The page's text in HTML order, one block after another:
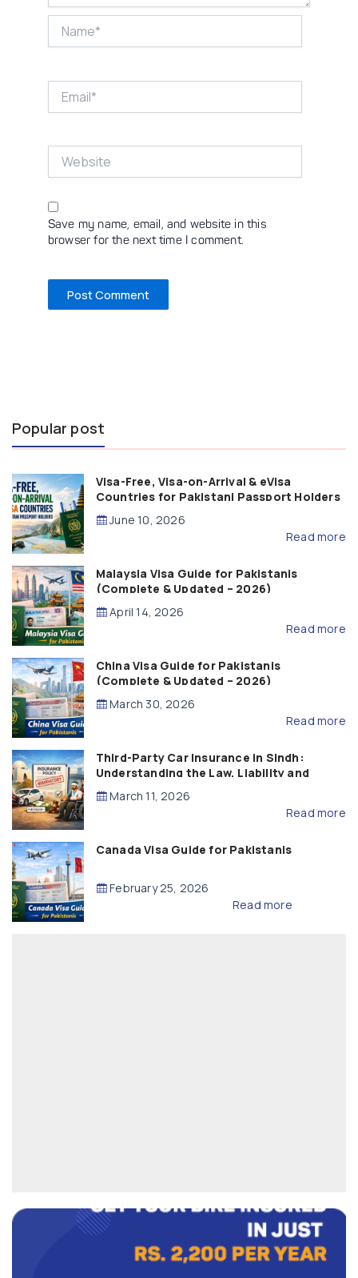
Save my name, email, and website in this
browser for the next time I comment.
Popular post
Visa-Free, Visa-on-Arrival & eVisa
Countries for Pakistani Passport Holders
(2026 Guide)
June 10, 2026
Read more
Malaysia Visa Guide for Pakistanis
(Complete & Updated – 2026)
April 14, 2026
Read more
China Visa Guide for Pakistanis
(Complete & Updated – 2026)
March 30, 2026
Read more
Third-Party Car Insurance in Sindh:
Understanding the Law, Liability and
Compensation
March 11, 2026
Read more
Canada Visa Guide for Pakistanis
February 25, 2026
Read more